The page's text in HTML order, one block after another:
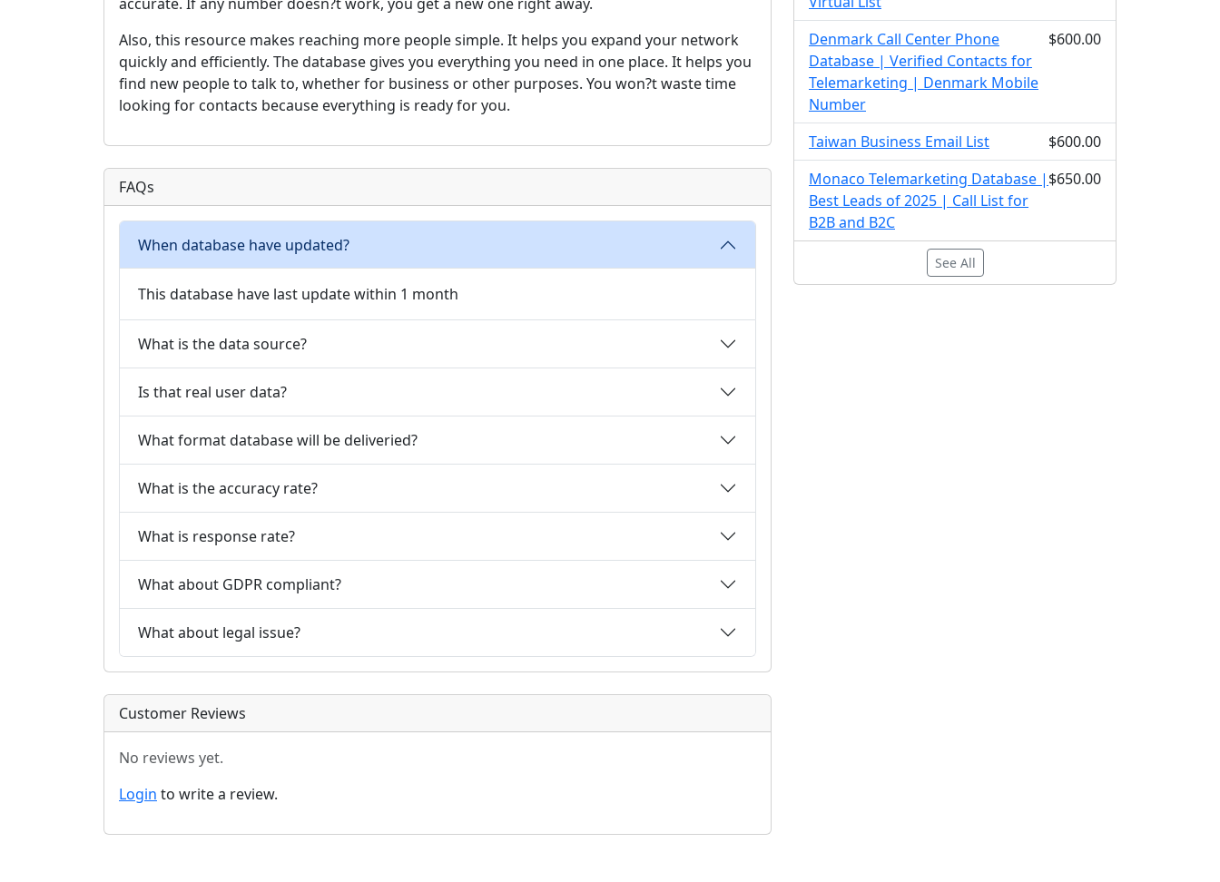
Also, this resource makes reaching more people simple. It helps you expand your network
quickly and efficiently. The database gives you everything you need in one place. It helps you
find new people to talk to, whether for business or other purposes. You won?t waste time
looking for contacts because everything is ready for you.
FAQs
When database have updated?
This database have last update within 1 month
What is the data source?
Is that real user data?
What format database will be deliveried?
What is the accuracy rate?
What is response rate?
What about GDPR compliant?
What about legal issue?
Customer Reviews
No reviews yet.
Login to write a review.
Denmark Call Center Phone
Database | Verified Contacts for
Telemarketing | Denmark Mobile
Number
$600.00
Taiwan Business Email List
$600.00
Monaco Telemarketing Database |
Best Leads of 2025 | Call List for
B2B and B2C
$650.00
See All